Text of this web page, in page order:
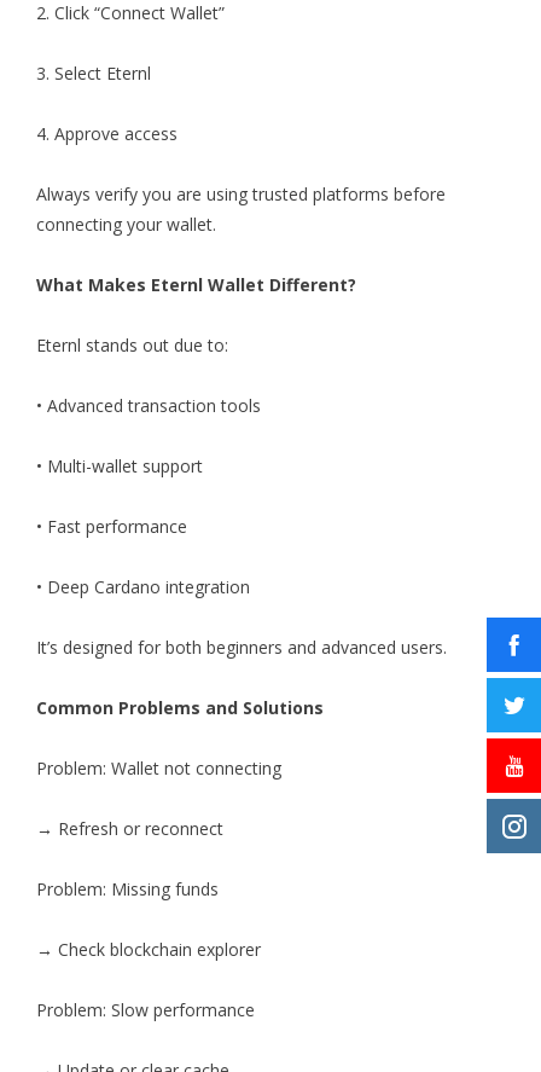
2. Click “Connect Wallet”
3. Select Eternl
4. Approve access
Always verify you are using trusted platforms before
connecting your wallet.
What Makes Eternl Wallet Different?
Eternl stands out due to:
• Advanced transaction tools
• Multi-wallet support
• Fast performance
• Deep Cardano integration
It’s designed for both beginners and advanced users.
Common Problems and Solutions
Problem: Wallet not connecting
→ Refresh or reconnect
Problem: Missing funds
→ Check blockchain explorer
Problem: Slow performance